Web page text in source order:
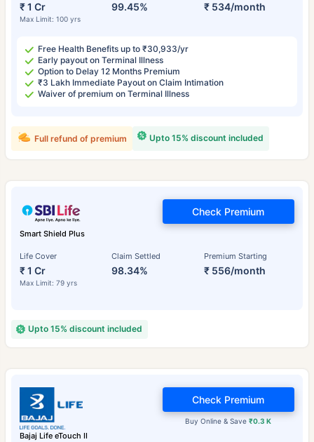
₹ 1 Cr
Max Limit: 100 yrs
99.45% ₹ 534/month
Free Health Benefits up to ₹30,933/yr
Early payout on Terminal Illness
Option to Delay 12 Months Premium
₹3 Lakh Immediate Payout on Claim Intimation
Waiver of premium on Terminal Illness
Upto 15% discount included
Full refund of premium
Smart Shield Plus
Life Cover
₹ 1 Cr
Max Limit: 79 yrs
Claim Settled
98.34%
Premium Starting
₹ 556/month
Check Premium
Upto 15% discount included
Bajaj Life eTouch II
Buy Online & Save₹0.3 K
Check Premium